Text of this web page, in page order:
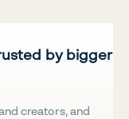
by bigger
creators, and